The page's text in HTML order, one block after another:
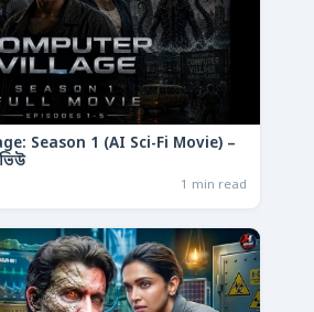
Season 1 (AI Sci-Fi Movie) –
1 min read